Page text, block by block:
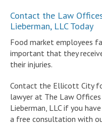
Contact the Law
Lieberman, LLC Today
Food market employees
important that they
their injuries.
Contact the Ellicott City
lawyer at The Law
Lieberman, LLC if you
a free consultation with